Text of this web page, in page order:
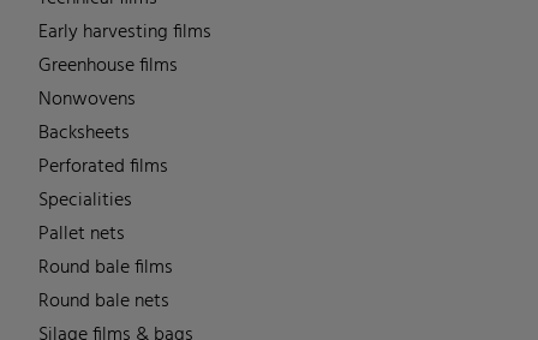
Early harvesting films
Greenhouse films
Nonwovens
Backsheets
Perforated films
Specialities
Pallet nets
Round bale films
Round bale nets